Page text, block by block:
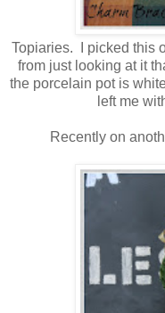
Topiaries. I picked this
from just looking at it
the porcelain pot is
left me
Recently on